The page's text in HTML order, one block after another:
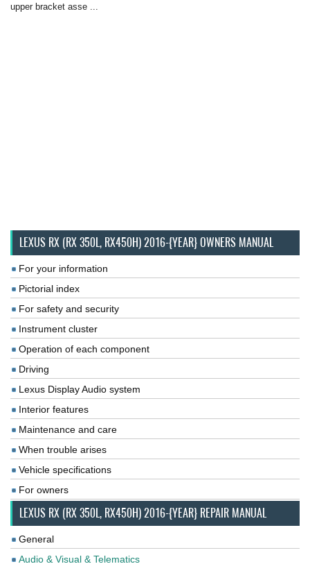
upper bracket asse ...
LEXUS RX (RX 350L, RX450H) 2016-{YEAR} OWNERS MANUAL
For your information
Pictorial index
For safety and security
Instrument cluster
Operation of each component
Driving
Lexus Display Audio system
Interior features
Maintenance and care
When trouble arises
Vehicle specifications
For owners
LEXUS RX (RX 350L, RX450H) 2016-{YEAR} REPAIR MANUAL
General
Audio & Visual & Telematics